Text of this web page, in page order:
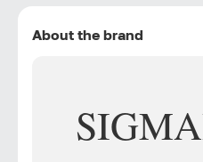
About the brand
SIGMA